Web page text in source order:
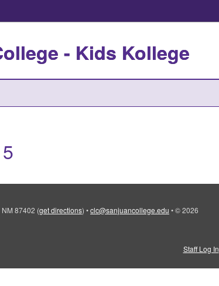
- Kids Kollege
87402 (get directions) •clc@sanjuancollege.edu •© 2026
Staff Log In